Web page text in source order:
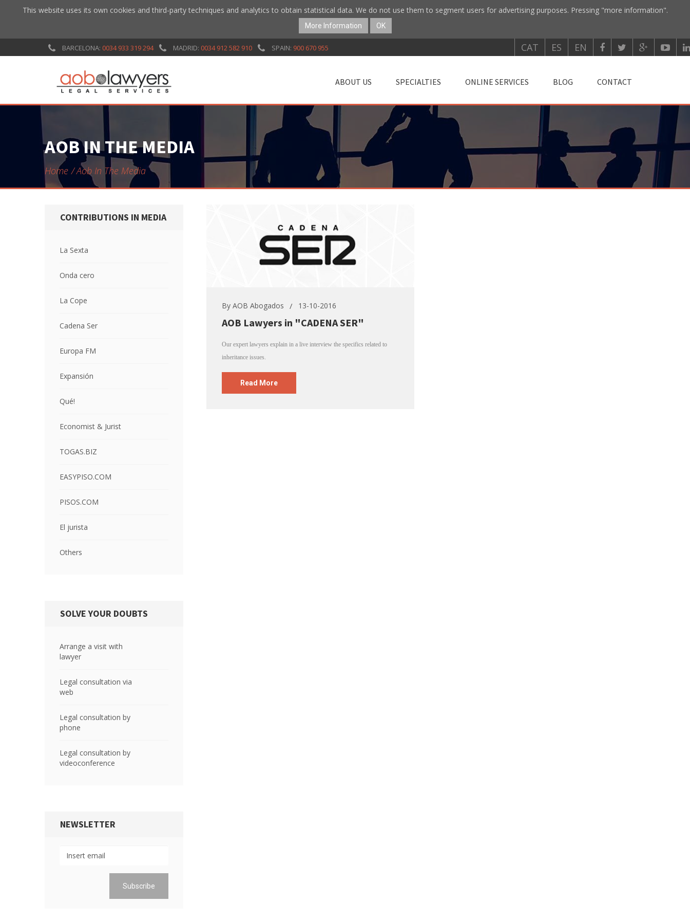
This website uses its own cookies and third-party techniques and analytics to obtain statistical data. We do not use them to segment users for advertising purposes. Pressing "more information".
More Information OK
BARCELONA: 0034 933 319 294 MADRID: 0034 912 582 910 SPAIN: 900 670 955 CAT ES EN
ABOUT US SPECIALTIES ONLINE SERVICES BLOG CONTACT
AOB IN THE MEDIA
Home Aob In The Media
By AOB Abogados 13-10-2016
AOB Lawyers in "CADENA SER"
Our expert lawyers explain in a live interview the specifics related to
inheritance issues.
Read More
CONTRIBUTIONS IN MEDIA
La Sexta
Onda cero
La Cope
Cadena Ser
Europa FM
Expansión
Qué!
Economist & Jurist
TOGAS.BIZ
EASYPISO.COM
PISOS.COM
El jurista
Others
SOLVE YOUR DOUBTS
Arrange a visit with
lawyer
Legal consultation via
web
Legal consultation by
phone
Legal consultation by
videoconference
NEWSLETTER